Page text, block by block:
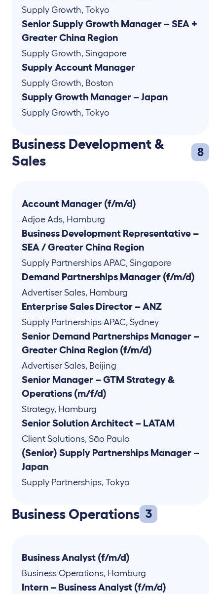
Supply Growth, Tokyo
Senior Supply Growth Manager – SEA +
Greater China Region
Supply Growth, Singapore
Supply Account Manager
Supply Growth, Boston
Supply Growth Manager – Japan
Supply Growth, Tokyo
Business Development &
Sales
8
Account Manager (f/m/d)
Adjoe Ads, Hamburg
Business Development Representative –
SEA / Greater China Region
Supply Partnerships APAC, Singapore
Demand Partnerships Manager (f/m/d)
Advertiser Sales, Hamburg
Enterprise Sales Director – ANZ
Supply Partnerships APAC, Sydney
Senior Demand Partnerships Manager –
Greater China Region (f/m/d)
Advertiser Sales, Beijing
Senior Manager – GTM Strategy &
Operations (m/f/d)
Strategy, Hamburg
Senior Solution Architect – LATAM
Client Solutions, São Paulo
(Senior) Supply Partnerships Manager –
Japan
Supply Partnerships, Tokyo
Business Operations 3
Business Analyst (f/m/d)
Business Operations, Hamburg
Intern – Business Analyst (f/m/d)